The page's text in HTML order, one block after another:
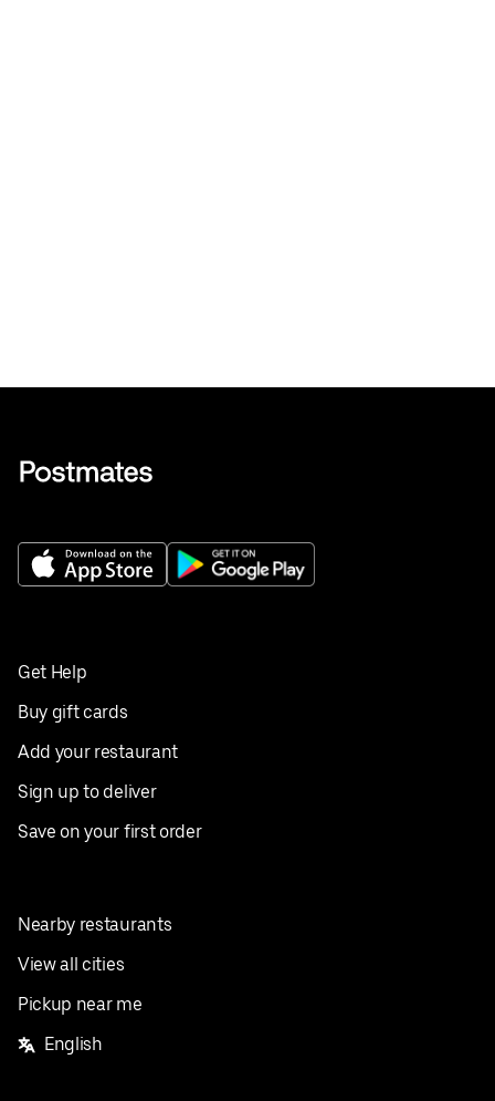
Get Help
Buy gift cards
Add your restaurant
Sign up to deliver
Save on your first order
Nearby restaurants
View all cities
Pickup near me
English